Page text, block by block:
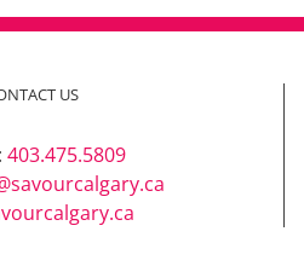
US
403.475.5809